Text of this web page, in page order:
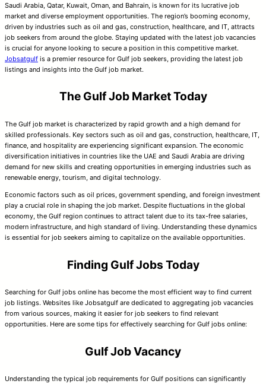
Saudi Arabia, Qatar, Kuwait, Oman, and Bahrain, is known for its lucrative job
market and diverse employment opportunities. The region’s booming economy,
driven by industries such as oil and gas, construction, healthcare, and IT, attracts
job seekers from around the globe. Staying updated with the latest job vacancies
is crucial for anyone looking to secure a position in this competitive market.
Jobsatgulf is a premier resource for Gulf job seekers, providing the latest job
listings and insights into the Gulf job market.
The Gulf Job Market Today
The Gulf job market is characterized by rapid growth and a high demand for
skilled professionals. Key sectors such as oil and gas, construction, healthcare, IT,
finance, and hospitality are experiencing significant expansion. The economic
diversification initiatives in countries like the UAE and Saudi Arabia are driving
demand for new skills and creating opportunities in emerging industries such as
renewable energy, tourism, and digital technology.
Economic factors such as oil prices, government spending, and foreign investment
play a crucial role in shaping the job market. Despite fluctuations in the global
economy, the Gulf region continues to attract talent due to its tax-free salaries,
modern infrastructure, and high standard of living. Understanding these dynamics
is essential for job seekers aiming to capitalize on the available opportunities.
Finding Gulf Jobs Today
Searching for Gulf jobs online has become the most efficient way to find current
job listings. Websites like Jobsatgulf are dedicated to aggregating job vacancies
from various sources, making it easier for job seekers to find relevant
opportunities. Here are some tips for effectively searching for Gulf jobs online:
Gulf Job Vacancy
Understanding the typical job requirements for Gulf positions can significantly